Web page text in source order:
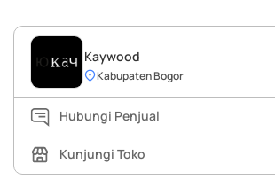
Kaywood
Kabupaten Bogor
Hubungi Penjual
Kunjungi Toko